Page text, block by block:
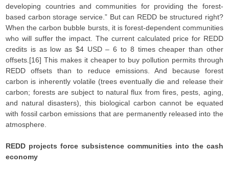
developing countries and communities for providing the forest-
based carbon storage service.” But can REDD be structured right?
When the carbon bubble bursts, it is forest-dependent communities
who will suffer the impact. The current calculated price for REDD
credits is as low as $4 USD – 6 to 8 times cheaper than other
offsets.[16] This makes it cheaper to buy pollution permits through
REDD offsets than to reduce emissions. And because forest
carbon is inherently volatile (trees eventually die and release their
carbon; forests are subject to natural flux from fires, pests, aging,
and natural disasters), this biological carbon cannot be equated
with fossil carbon emissions that are permanently released into the
atmosphere.
REDD projects force subsistence communities into the cash
economy